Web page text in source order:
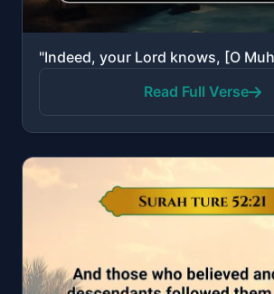
Read Full Verse